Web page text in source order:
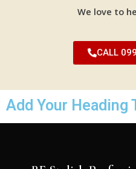
We love to
CALL
Add Your Heading